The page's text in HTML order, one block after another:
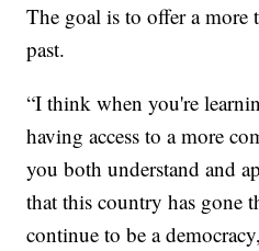
The goal is to offer a
past.
“I think when you're
having access to a more
you both understand and
that this country has gone
continue to be a